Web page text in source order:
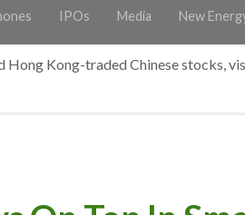
IPOs Media New
Hong Kong-traded Chinese stocks,